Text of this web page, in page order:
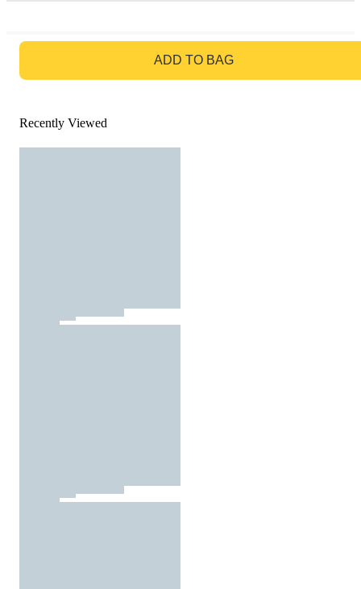
ADD TO BAG
Recently Viewed